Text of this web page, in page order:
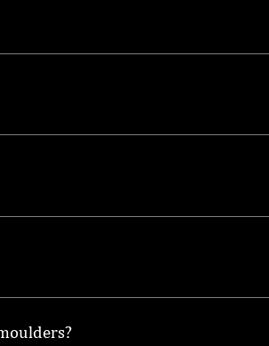
the size of the material,
and safe working environment
and brand, so it's best to
tools, and ensuring all moving